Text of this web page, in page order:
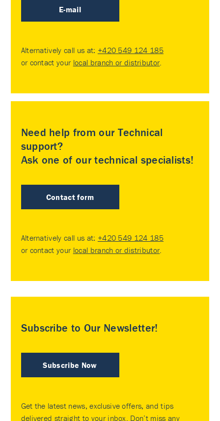
E-mail
Alternatively call us at: +420 549 124 185
or contact your local branch or distributor.
Need help from our Technical
support?
Ask one of our technical specialists!
Contact form
Alternatively call us at: +420 549 124 185
or contact your local branch or distributor.
Subscribe to Our Newsletter!
Subscribe Now
Get the latest news, exclusive offers, and tips
delivered straight to your inbox. Don’t miss any